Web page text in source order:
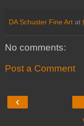
DA Schuster Fine Art at
No comments:
Post a Comment
‹